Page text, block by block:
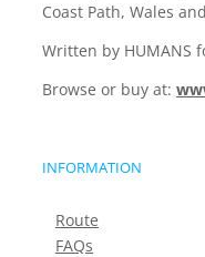
Coast Path, Wales
Written by HUMANS
Browse or buy at:
INFORMATION
Route
FAQs